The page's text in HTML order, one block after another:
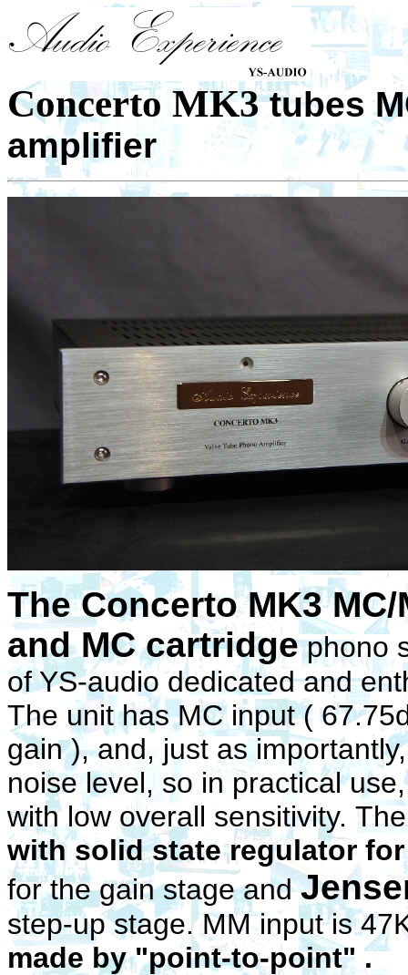
Concerto MK3tubes
amplifier
The Concerto MK3
and MC cartridge phono
of YS-audio dedicated and
The unit has MC input (
gain ), and, just as
noise level, so in practical
with low overall sensitivity.
with solid state regulator
for the gain stage and
step-up stage. MM input is
made by "point-to-point" .